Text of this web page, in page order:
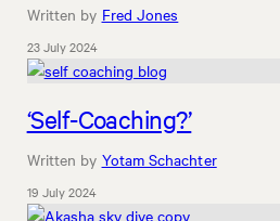
Written by Fred Jones
23 July 2024
‘Self-Coaching?’
Written by Yotam Schachter
19 July 2024